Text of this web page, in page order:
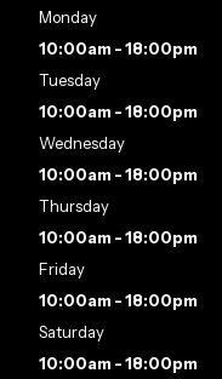
Monday
10:00am - 18:00pm
Tuesday
10:00am - 18:00pm
Wednesday
10:00am - 18:00pm
Thursday
10:00am - 18:00pm
Friday
10:00am - 18:00pm
Saturday
10:00am - 18:00pm